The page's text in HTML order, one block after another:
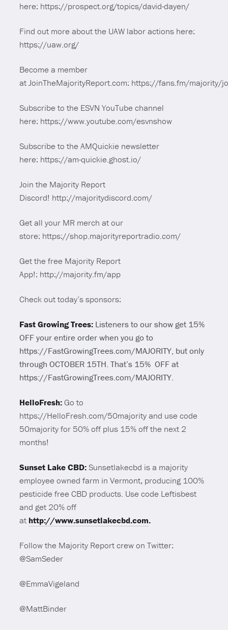
here: https://prospect.org/topics/david-dayen/
Find out more about the UAW labor actions here:
https://uaw.org/
Become a member
at JoinTheMajorityReport.com: https://fans.fm/majority/
Subscribe to the ESVN YouTube channel
here: https://www.youtube.com/esvnshow
Subscribe to the AMQuickie newsletter
here: https://am-quickie.ghost.io/
Join the Majority Report
Discord! http://majoritydiscord.com/
Get all your MR merch at our
store: https://shop.majorityreportradio.com/
Get the free Majority Report
App!: http://majority.fm/app
Check out today’s sponsors:
Fast Growing Trees: Listeners to our show get 15%
OFF your entire order when you go to
https://FastGrowingTrees.com/MAJORITY, but only
through OCTOBER 15TH. That’s 15% OFF at
https://FastGrowingTrees.com/MAJORITY.
HelloFresh:Go to
https://HelloFresh.com/50majority and use code
50majority for 50% off plus 15% off the next 2
months!
Sunset Lake CBD:Sunsetlakecbd is a majority
employee owned farm in Vermont, producing 100%
pesticide free CBD products. Use code Leftisbest
and get 20% off
at http://www.sunsetlakecbd.com.
Follow the Majority Report crew on Twitter:
@SamSeder
@EmmaVigeland
@MattBinder